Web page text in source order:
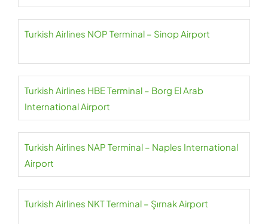
Turkish Airlines NOP Terminal – Sinop Airport
Turkish Airlines HBE Terminal – Borg El Arab
International Airport
Turkish Airlines NAP Terminal – Naples International
Airport
Turkish Airlines NKT Terminal – Şırnak Airport